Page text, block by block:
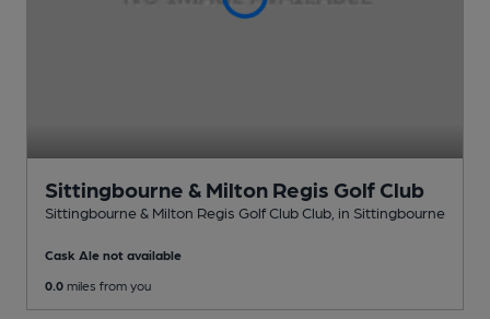
Sittingbourne & Milton Regis Golf Club
Sittingbourne & Milton Regis Golf Club Club , in Sittingbourne
Cask Ale not available
0.0 miles from you